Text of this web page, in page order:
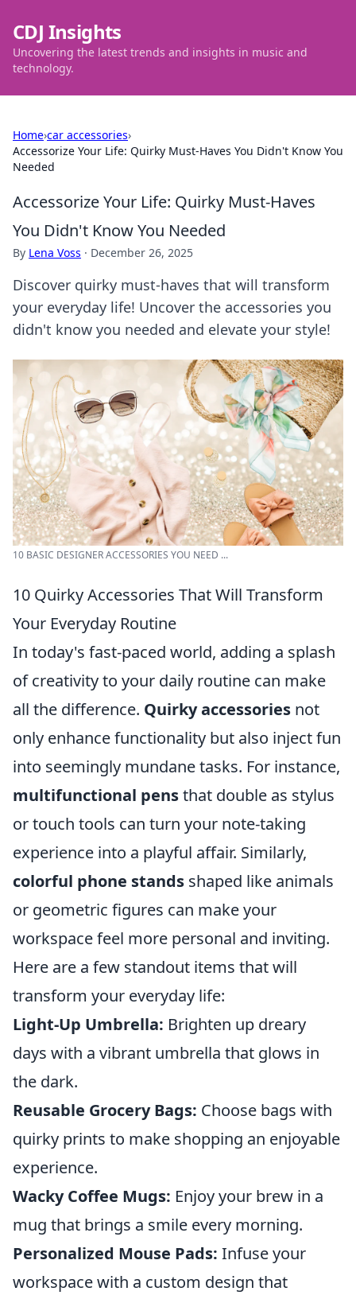
CDJ Insights
Uncovering the latest trends and insights in music and
technology.
Home›car accessories›
Accessorize Your Life: Quirky Must-Haves You Didn't Know You
Needed
Accessorize Your Life: Quirky Must-Haves
You Didn't Know You Needed
By Lena Voss · December 26, 2025
Discover quirky must-haves that will transform
your everyday life! Uncover the accessories you
didn't know you needed and elevate your style!
10 BASIC DESIGNER ACCESSORIES YOU NEED ...
10 Quirky Accessories That Will Transform
Your Everyday Routine
In today's fast-paced world, adding a splash
of creativity to your daily routine can make
all the difference. Quirky accessories not
only enhance functionality but also inject fun
into seemingly mundane tasks. For instance,
multifunctional pensthat double as stylus
or touch tools can turn your note-taking
experience into a playful affair. Similarly,
colorful phone stands shaped like animals
or geometric figures can make your
workspace feel more personal and inviting.
Here are a few standout items that will
transform your everyday life:
Light-Up Umbrella: Brighten up dreary
days with a vibrant umbrella that glows in
the dark.
Reusable Grocery Bags: Choose bags with
quirky prints to make shopping an enjoyable
experience.
Wacky Coffee Mugs: Enjoy your brew in a
mug that brings a smile every morning.
Personalized Mouse Pads: Infuse your
workspace with a custom design that